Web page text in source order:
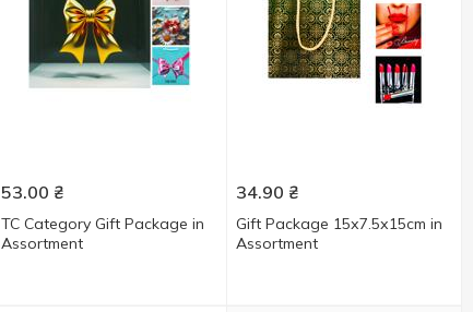
53.00 ₴
TC Category Gift Package in
Assortment
34.90 ₴
Gift Package 15х7.5х15cm in
Assortment